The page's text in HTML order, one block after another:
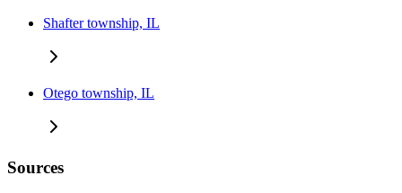
Shafter township, IL
Otego township, IL
Sources